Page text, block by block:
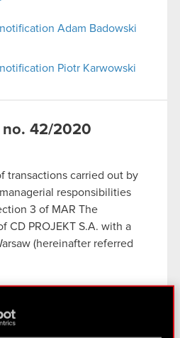
Adam Badowski
Piotr Karwowski
42/2020
transactions carried out by
responsibilities
3 of MAR The
CD PROJEKT S.A. with a
(hereinafter referred